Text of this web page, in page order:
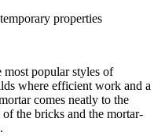
properties
popular styles of
where efficient work and a
comes neatly to the
the bricks and the mortar-